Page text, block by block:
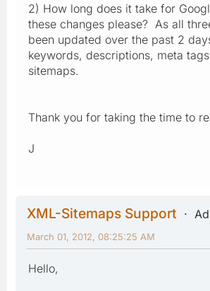
2) How long does it take for
these changes please? As all
been updated over the past 2
keywords, descriptions, meta
sitemaps.
Thank you for taking the time to
J
XML-Sitemaps Support
March 01, 2012, 08:25:25 AM
Hello,